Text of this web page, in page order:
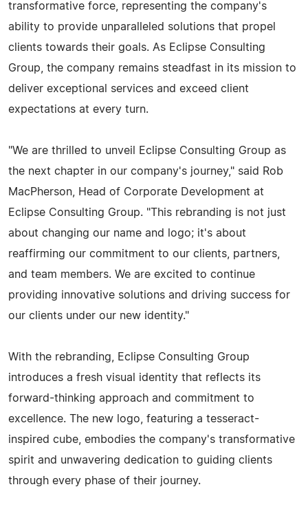
transformative force, representing the company's
ability to provide unparalleled solutions that propel
clients towards their goals. As Eclipse Consulting
Group, the company remains steadfast in its mission to
deliver exceptional services and exceed client
expectations at every turn.
"We are thrilled to unveil Eclipse Consulting Group as
the next chapter in our company's journey," said Rob
MacPherson, Head of Corporate Development at
Eclipse Consulting Group. "This rebranding is not just
about changing our name and logo; it's about
reaffirming our commitment to our clients, partners,
and team members. We are excited to continue
providing innovative solutions and driving success for
our clients under our new identity."
With the rebranding, Eclipse Consulting Group
introduces a fresh visual identity that reflects its
forward-thinking approach and commitment to
excellence. The new logo, featuring a tesseract-
inspired cube, embodies the company's transformative
spirit and unwavering dedication to guiding clients
through every phase of their journey.